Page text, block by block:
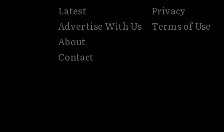
Latest
Advertise With Us
About
Contact
Privacy
Terms of Use